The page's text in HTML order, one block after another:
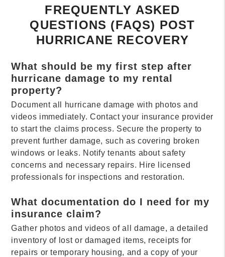
FREQUENTLY ASKED
QUESTIONS (FAQS) POST
HURRICANE RECOVERY
What should be my first step after
hurricane damage to my rental
property?
Document all hurricane damage with photos and
videos immediately. Contact your insurance provider
to start the claims process. Secure the property to
prevent further damage, such as covering broken
windows or leaks. Notify tenants about safety
concerns and necessary repairs. Hire licensed
professionals for inspections and restoration.
What documentation do I need for my
insurance claim?
Gather photos and videos of all damage, a detailed
inventory of lost or damaged items, receipts for
repairs or temporary housing, and a copy of your